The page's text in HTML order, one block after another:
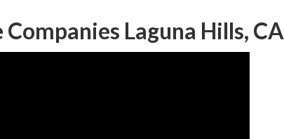
Laguna Hills, CA